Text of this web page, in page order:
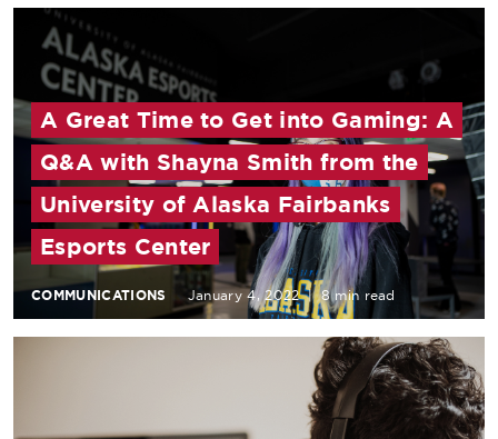
A Great Time to Get into Gaming: A
Q&A with Shayna Smith from the
University of Alaska Fairbanks
Esports Center
COMMUNICATIONS January 4, 2022 | 8 min read